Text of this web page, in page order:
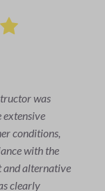
flight once
and
be